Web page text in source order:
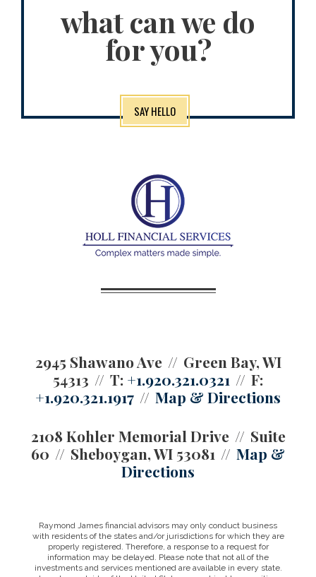
what can we do
for you?
SAY HELLO
2945 Shawano Ave
Green Bay, WI
54313
T: +1.920.321.0321
F:
+1.920.321.1917
Map & Directions
2108 Kohler Memorial Drive
Suite
60
Sheboygan, WI 53081
Map &
Directions
Raymond James financial advisors may only conduct business
with residents of the states and/or jurisdictions for which they are
properly registered. Therefore, a response to a request for
information may be delayed. Please note that not all of the
investments and services mentioned are available in every state.